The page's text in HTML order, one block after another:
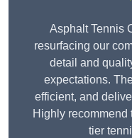
Asphalt Tennis
resurfacing our
detail and
expectations.
efficient, and
Highly recommend
tier